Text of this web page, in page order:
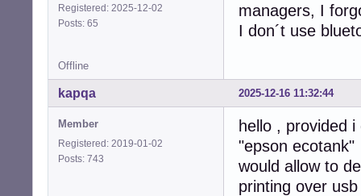
Registered: 2025-12-02
Posts: 65
managers, I
I don´t use
Offline
2025-12-16 11:32:44
kapqa
Member
Registered: 2019-01-02
Posts: 743
hello , provided
"epson ecotank"
would allow to
printing over